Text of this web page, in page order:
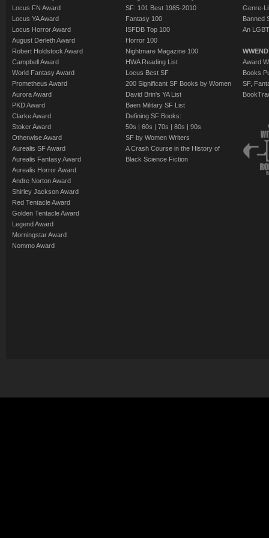
Locus FN Award
Locus YA Award
Locus Horror Award
August Derleth Award
Robert Holdstock Award
Campbell Award
World Fantasy Award
Prometheus Award
Aurora Award
PKD Award
Clarke Award
Stoker Award
Otherwise Award
Aurealis SF Award
Aurealis Fantasy Award
Aurealis Horror Award
Andre Norton Award
Shirley Jackson Award
Red Tentacle Award
Golden Tentacle Award
Legend Award
Morningstar Award
Nommo Award
SF: 101 Best 1985-2010
Fantasy 100
ISFDB Top 100
Horror 100
Nightmare Magazine 100
HWA Reading List
Locus Best SF
200 Significant SF Books by Women
David Brin's YA List
Baen Military SF List
Defining SF Books:
50s | 60s | 70s | 80s | 90s
SF by Women Writers
A Crash Course in the History of
Black Science Fiction
Genre-
Banned
An
Award
Books
SF,